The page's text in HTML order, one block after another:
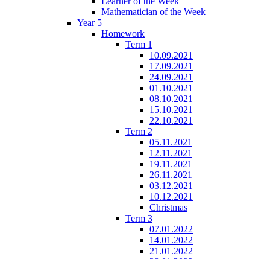
Mathematician of the Week
Year 5
Homework
Term 1
10.09.2021
17.09.2021
24.09.2021
01.10.2021
08.10.2021
15.10.2021
22.10.2021
Term 2
05.11.2021
12.11.2021
19.11.2021
26.11.2021
03.12.2021
10.12.2021
Christmas
Term 3
07.01.2022
14.01.2022
21.01.2022